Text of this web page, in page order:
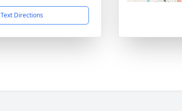
Text Directions